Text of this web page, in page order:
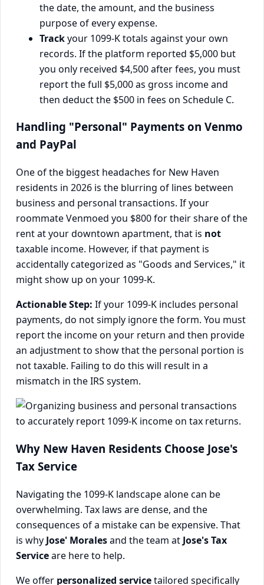
the date, the amount, and the business
purpose of every expense.
Trackyour 1099-K totals against your own
records. If the platform reported $5,000 but
you only received $4,500 after fees, you must
report the full $5,000 as gross income and
then deduct the $500 in fees on Schedule C.
Handling "Personal" Payments on Venmo
and PayPal
One of the biggest headaches for New Haven
residents in 2026 is the blurring of lines between
business and personal transactions. If your
roommate Venmoed you $800 for their share of the
rent at your downtown apartment, that is not
taxable income. However, if that payment is
accidentally categorized as "Goods and Services," it
might show up on your 1099-K.
Actionable Step: If your 1099-K includes personal
payments, do not simply ignore the form. You must
report the income on your return and then provide
an adjustment to show that the personal portion is
not taxable. Failing to do this will result in a
mismatch in the IRS system.
Why New Haven Residents Choose Jose's
Tax Service
Navigating the 1099-K landscape alone can be
overwhelming. Tax laws are dense, and the
consequences of a mistake can be expensive. That
is why Jose' Moralesand the team at Jose's Tax
Serviceare here to help.
We offer personalized servicetailored specifically